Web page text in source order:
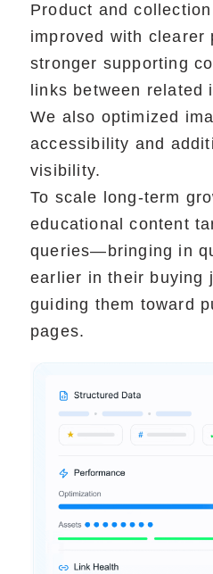
Product and
improved with clearer
stronger supporting
links between related
We also optimized
accessibility and
visibility.
To scale long-term
educational content
queries—bringing in
earlier in their buying
guiding them toward
pages.